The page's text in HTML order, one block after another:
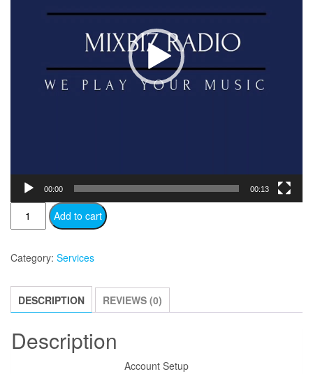
00:00 00:13
Pro
Add to cart
Category: Services
DESCRIPTION REVIEWS (0)
Description
Account Setup